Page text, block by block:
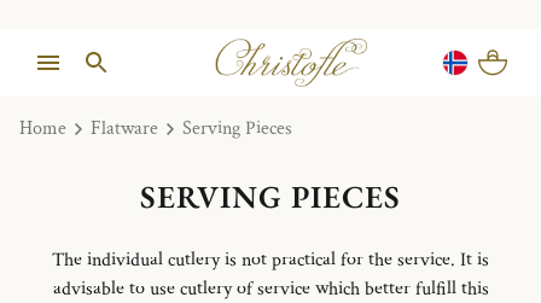
Home Flatware Serving Pieces
SERVING PIECES
The individual cutlery is not practical for the service. It is
advisable to use cutlery of service which better fulfill this